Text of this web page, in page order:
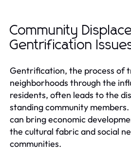
Community
Gentrification
Gentrification, the process of
neighborhoods through the
residents, often leads to the
standing community
can bring economic
the cultural fabric and social
communities.